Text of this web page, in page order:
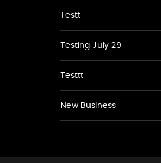
Testt
Testing July 29
Testtt
New Business